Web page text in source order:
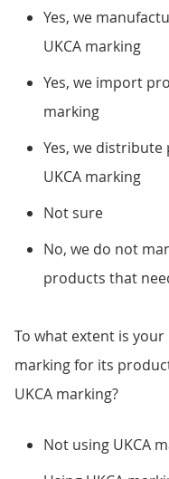
Yes, we
UKCA marking
Yes, we import
marking
Yes, we
UKCA marking
Not sure
No, we do not
products that
To what extent is
marking for its
UKCA marking?
Not using UKCA